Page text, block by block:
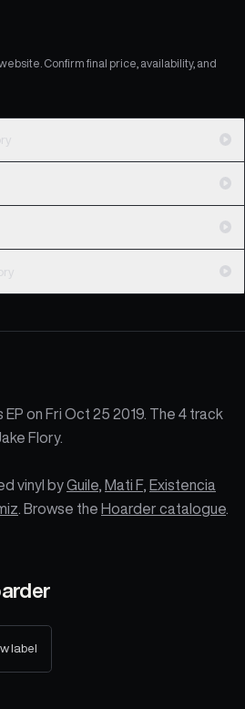
Confirm final price, availability, and
on Fri Oct 25 2019. The 4 track
Flory.
vinyl byGuile Mati F, Existencia
. Browse the Hoarder catalogue
label